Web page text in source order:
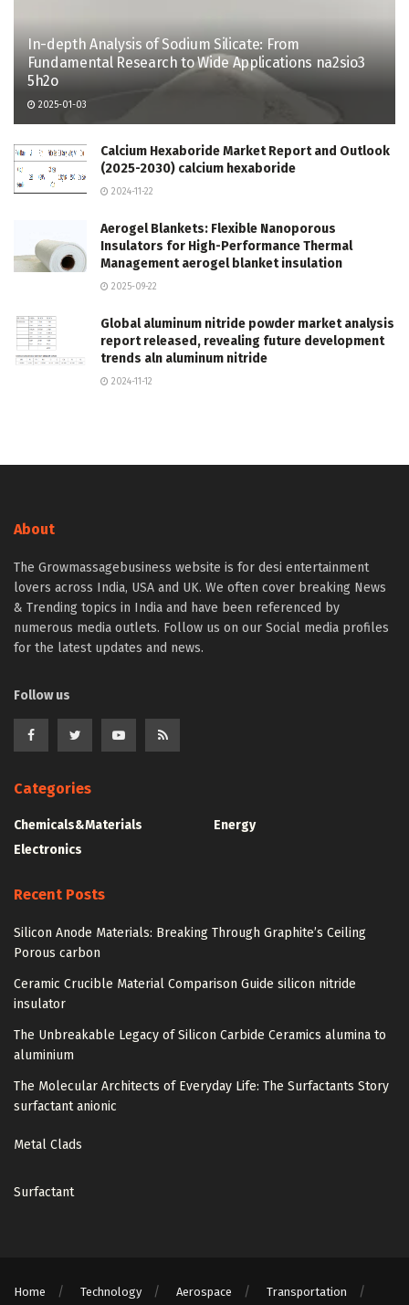
In-depth Analysis of Sodium Silicate: From
Fundamental Research to Wide Applications na2sio3
5h2o
2025-01-03
Calcium Hexaboride Market Report and Outlook
(2025-2030) calcium hexaboride
2024-11-22
Aerogel Blankets: Flexible Nanoporous
Insulators for High-Performance Thermal
Management aerogel blanket insulation
2025-09-22
Global aluminum nitride powder market analysis
report released, revealing future development
trends aln aluminum nitride
2024-11-12
About
The Growmassagebusiness website is for desi entertainment
lovers across India, USA and UK. We often cover breaking News
& Trending topics in India and have been referenced by
numerous media outlets. Follow us on our Social media profiles
for the latest updates and news.
Follow us
Categories
Chemicals&Materials
Electronics
Energy
Recent Posts
Silicon Anode Materials: Breaking Through Graphite’s Ceiling
Porous carbon
Ceramic Crucible Material Comparison Guide silicon nitride
insulator
The Unbreakable Legacy of Silicon Carbide Ceramics alumina to
aluminium
The Molecular Architects of Everyday Life: The Surfactants Story
surfactant anionic
Metal Clads
Surfactant
Home Technology Aerospace Transportation